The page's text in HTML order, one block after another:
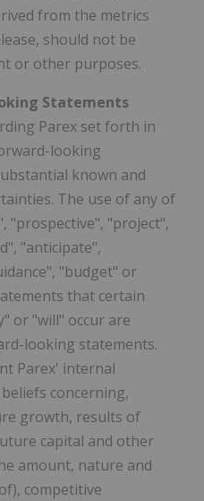
from the metrics
should not be
or other purposes.
Statements
Parex set forth in
looking
known and
The use of any of
"prospective", "project",
"anticipate",
"budget" or
that certain
or "will" occur are
looking statements.
Parex' internal
concerning,
growth, results of
capital and other
amount, nature and
competitive